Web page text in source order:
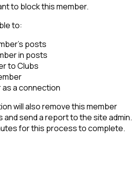
to block this member.
to:
posts
in posts
to Clubs
as a connection
will also remove this member
send a report to the site admin.
for this process to complete.